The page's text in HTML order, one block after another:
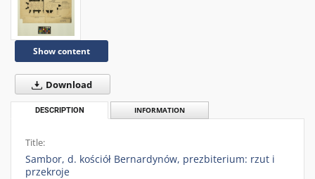
Show content
Download
DESCRIPTION INFORMATION
Title:
Sambor, d. kościół Bernardynów, prezbiterium: rzut i
przekroje